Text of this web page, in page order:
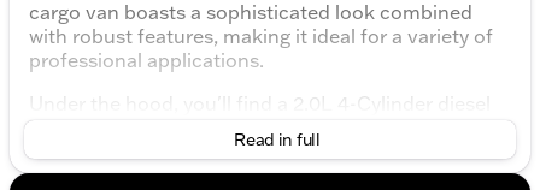
cargo van boasts a sophisticated look combined
with robust features, making it ideal for a variety of
professional applications.
Under the hood, you'll find a 2.0L 4-Cylinder diesel
engine paired with a 9-Speed Automatic
transmission, ensuring smooth and efficient power
delivery. The Sprinter 2500 comes with Rear-Wheel
Read in full